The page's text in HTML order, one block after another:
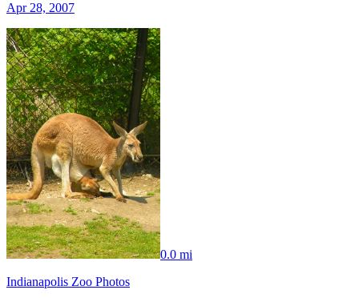
Apr 28, 2007
0.0 mi
Indianapolis Zoo Photos